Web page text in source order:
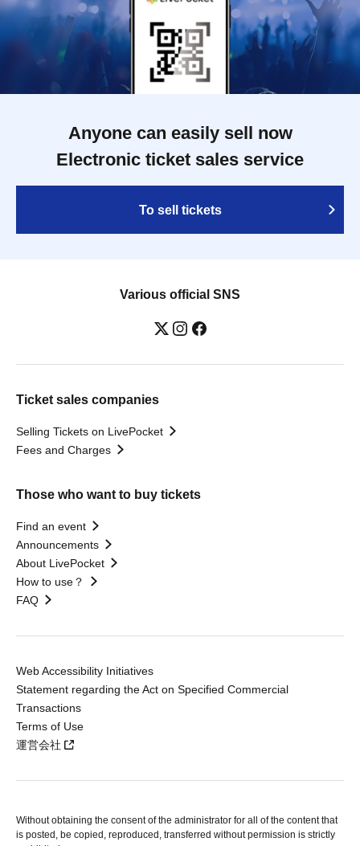
Anyone can easily sell now
Electronic ticket sales service
To sell tickets
Various official SNS
Ticket sales companies
Selling Tickets on LivePocket
Fees and Charges
Those who want to buy tickets
Find an event
Announcements
About LivePocket
How to use？
FAQ
Web Accessibility Initiatives
Statement regarding the Act on Specified Commercial
Transactions
Terms of Use
運営会社
Without obtaining the consent of the administrator for all of the content that
is posted, be copied, reproduced, transferred without permission is strictly